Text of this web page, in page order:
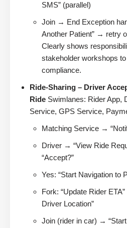
SMS” (parallel)
Join → End Exception
Another Patient” → retry
Clearly shows
stakeholder workshops
compliance.
Ride-Sharing – Driver
Ride Swimlanes: Rider App,
Service, GPS Service,
Matching Service →
Driver → “View Ride
“Accept?”
Yes: “Start Navigation to
Fork: “Update Rider
Driver Location”
Join (rider in car) →